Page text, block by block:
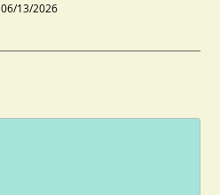
06/13/2026